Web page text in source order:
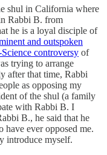
shul in California where
Rabbi B. from
he is a loyal disciple of
and outspoken
controversy of
trying to arrange
after that time, Rabbi
as opposing my
of the shul (a family
with Rabbi B. I
B., he said that he
have ever opposed me.
introduce myself.